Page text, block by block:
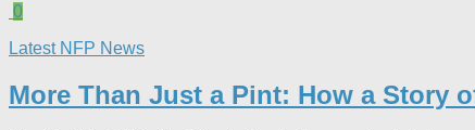
0
Latest NFP News
More Than Just a Pint: How a Story